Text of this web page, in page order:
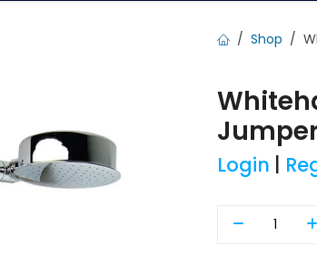
Shop
Login